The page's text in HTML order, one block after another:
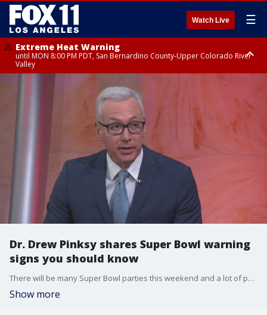
Watch Live ☰
Extreme Heat Warning
until MON 8:00 PM PDT, San Bernardino County-Upper Colorado River
Valley
Extreme Heat Warning
until SUN 8:00 PM PDT, Apple and Lucerne Valleys, Coachella Valley
Dr. Drew Pinksy shares Super Bowl warning
signs you should know
There will be many Super Bowl parties this weekend and a lot of partying. Dr. Drew Pinsky shares things to think about before you settle into the big game.
Show more